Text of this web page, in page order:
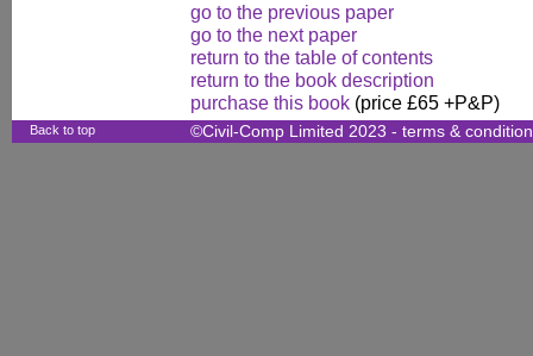
go to the previous paper
go to the next paper
return to the table of contents
return to the book description
purchase this book (price £65 +P&P)
Back to top ©Civil-Comp Limited 2023 - terms &